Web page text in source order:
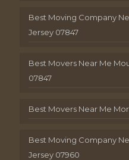
Best Moving Company
Jersey 07847
Best Movers Near Me
07847
Best Movers Near Me
Best Moving Company
Jersey 07960